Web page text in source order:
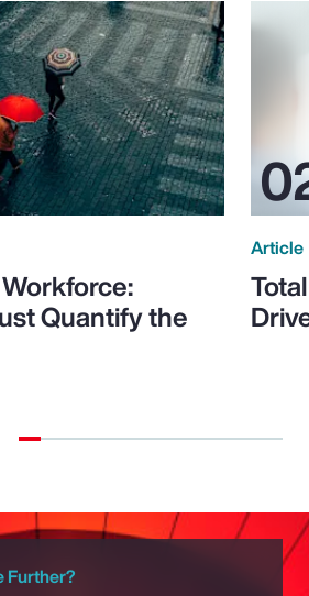
Quantify the
Article
Further?